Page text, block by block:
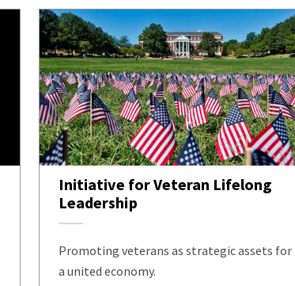
Initiative for Veteran Lifelong
Leadership
Promoting veterans as strategic assets for
a united economy.